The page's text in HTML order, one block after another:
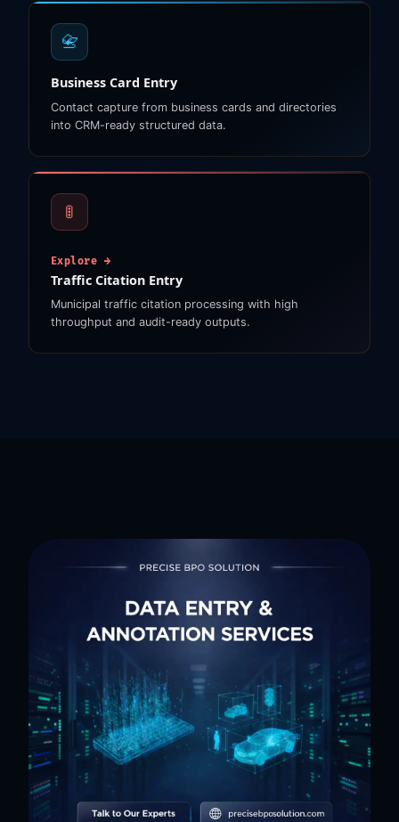
📇
Business Card Entry
Contact capture from business cards and directories
into CRM-ready structured data.
🚦
Explore →
Traffic Citation Entry
Municipal traffic citation processing with high
throughput and audit-ready outputs.